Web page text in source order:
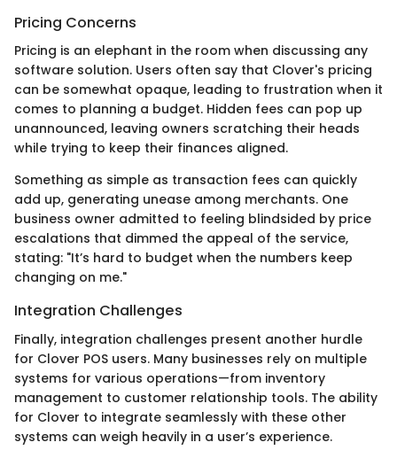
Pricing Concerns
Pricing is an elephant in the room when discussing any
software solution. Users often say that Clover's pricing
can be somewhat opaque, leading to frustration when it
comes to planning a budget. Hidden fees can pop up
unannounced, leaving owners scratching their heads
while trying to keep their finances aligned.
Something as simple as transaction fees can quickly
add up, generating unease among merchants. One
business owner admitted to feeling blindsided by price
escalations that dimmed the appeal of the service,
stating: "It’s hard to budget when the numbers keep
changing on me."
Integration Challenges
Finally, integration challenges present another hurdle
for Clover POS users. Many businesses rely on multiple
systems for various operations—from inventory
management to customer relationship tools. The ability
for Clover to integrate seamlessly with these other
systems can weigh heavily in a user’s experience.